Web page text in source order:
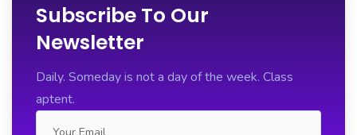
Subscribe To Our
Newsletter
Daily. Someday is not a day of the week. Class
aptent.